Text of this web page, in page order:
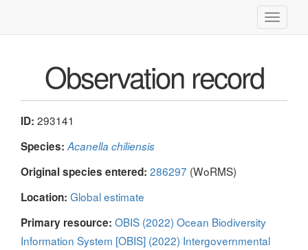
Toggle
Observation record
ID: 293141
Species: Acanella chiliensis
Original species entered: 286297 (WoRMS)
Location: Global estimate
Primary resource: OBIS (2022) Ocean Biodiversity
Information System [OBIS] (2022) Intergovernmental